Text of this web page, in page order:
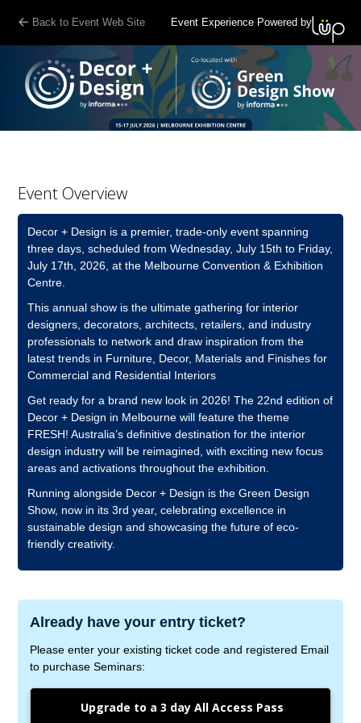
Back to Event Web Site Event Experience Powered by
Event Overview
Decor + Design is a premier, trade-only event spanning
three days, scheduled from Wednesday, July 15th to Friday,
July 17th, 2026, at the Melbourne Convention & Exhibition
Centre.
This annual show is the ultimate gathering for interior
designers, decorators, architects, retailers, and industry
professionals to network and draw inspiration from the
latest trends in Furniture, Decor, Materials and Finishes for
Commercial and Residential Interiors
Get ready for a brand new look in 2026! The 22nd edition of
Decor + Design in Melbourne will feature the theme
FRESH! Australia’s definitive destination for the interior
design industry will be reimagined, with exciting new focus
areas and activations throughout the exhibition.
Running alongside Decor + Design is the Green Design
Show, now in its 3rd year, celebrating excellence in
sustainable design and showcasing the future of eco-
friendly creativity.
Already have your entry ticket?
Please enter your existing ticket code and registered Email
to purchase Seminars:
Upgrade to a 3 day All Access Pass